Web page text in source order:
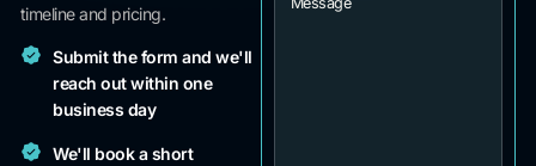
timeline and pricing.
Submit the form and we'll
reach out within one
business day
We'll book a short